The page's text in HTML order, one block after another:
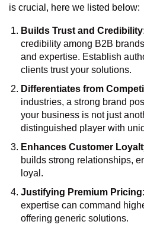
is crucial, here we listed below:
Builds Trust and
credibility among B2B
and expertise. Establish
clients trust your solutions.
Differentiates from
industries, a strong brand
your business is not just
distinguished player with
Enhances Customer
builds strong relationships,
loyal.
Justifying Premium Pricing
expertise can command
offering generic solutions.